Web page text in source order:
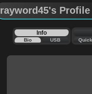
rayword45's Profile
Info
Bio USB Quick